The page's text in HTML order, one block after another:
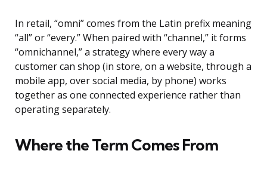
In retail, “omni” comes from the Latin prefix meaning
“all” or “every.” When paired with “channel,” it forms
“omnichannel,” a strategy where every way a
customer can shop (in store, on a website, through a
mobile app, over social media, by phone) works
together as one connected experience rather than
operating separately.
Where the Term Comes From